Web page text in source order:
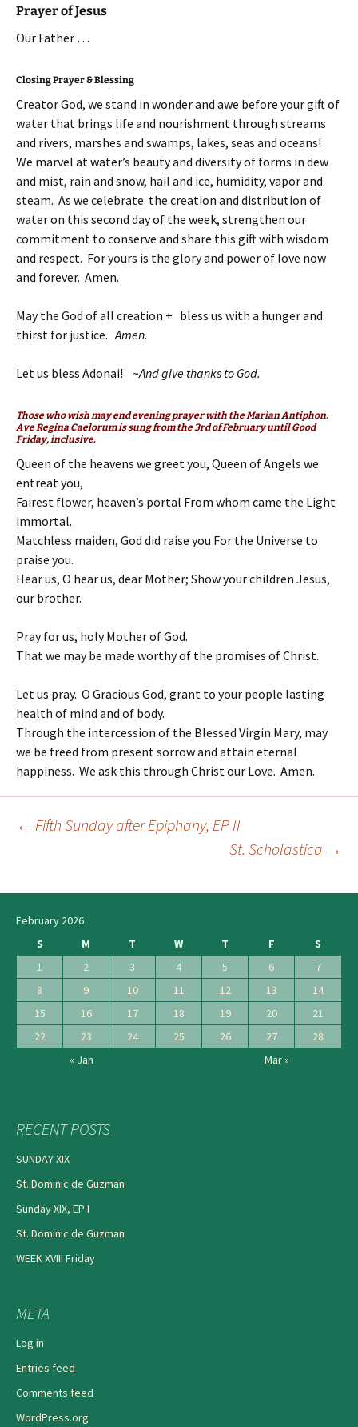
Prayer of Jesus
Our Father …
Closing Prayer & Blessing
Creator God, we stand in wonder and awe before your gift of
water that brings life and nourishment through streams
and rivers, marshes and swamps, lakes, seas and oceans!
We marvel at water’s beauty and diversity of forms in dew
and mist, rain and snow, hail and ice, humidity, vapor and
steam. As we celebrate the creation and distribution of
water on this second day of the week, strengthen our
commitment to conserve and share this gift with wisdom
and respect. For yours is the glory and power of love now
and forever. Amen.
May the God of all creation + bless us with a hunger and
thirst for justice.Amen.
Let us bless Adonai! ~And give thanks to God.
Those who wish may end evening prayer with the Marian Antiphon.
Ave Regina Caelorumis sung from the 3rd of February until Good
Friday, inclusive.
Queen of the heavens we greet you, Queen of Angels we
entreat you,
Fairest flower, heaven’s portal From whom came the Light
immortal.
Matchless maiden, God did raise you For the Universe to
praise you.
Hear us, O hear us, dear Mother; Show your children Jesus,
our brother.
Pray for us, holy Mother of God.
That we may be made worthy of the promises of Christ.
Let us pray. O Gracious God, grant to your people lasting
health of mind and of body.
Through the intercession of the Blessed Virgin Mary, may
we be freed from present sorrow and attain eternal
happiness. We ask this through Christ our Love. Amen.
← Fifth Sunday after Epiphany, EP II
St. Scholastica →
February 2026
S
M T W T F
S
1
2 3 4 5 6
7
8
9 10 11 12 13
14
15
16 17 18 19 20
21
22
23 24 25 26 27
28
« Jan
Mar »
RECENT POSTS
SUNDAY XIX
St. Dominic de Guzman
Sunday XIX, EP I
St. Dominic de Guzman
WEEK XVIII Friday
META
Log in
Entries feed
Comments feed
WordPress.org